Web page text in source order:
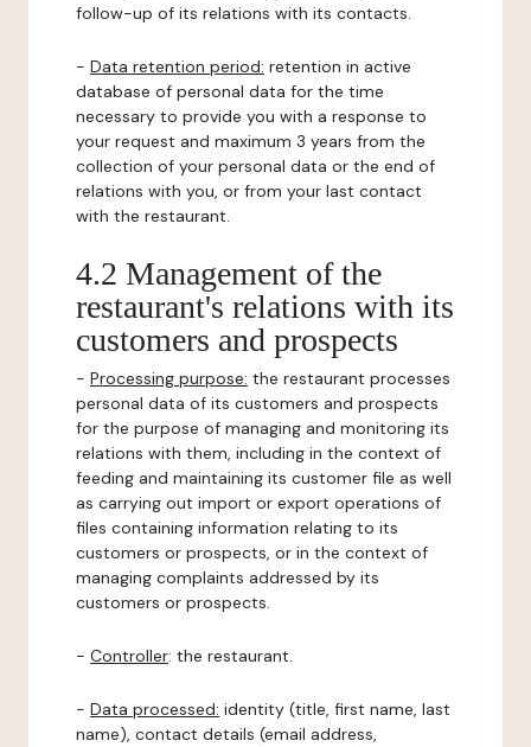
follow-up of its relations with its contacts.
- Data retention period: retention in active
database of personal data for the time
necessary to provide you with a response to
your request and maximum 3 years from the
collection of your personal data or the end of
relations with you, or from your last contact
with the restaurant.
4.2 Management of the
restaurant's relations with its
customers and prospects
- Processing purpose: the restaurant processes
personal data of its customers and prospects
for the purpose of managing and monitoring its
relations with them, including in the context of
feeding and maintaining its customer file as well
as carrying out import or export operations of
files containing information relating to its
customers or prospects, or in the context of
managing complaints addressed by its
customers or prospects.
- Controller: the restaurant.
- Data processed: identity (title, first name, last
name), contact details (email address,